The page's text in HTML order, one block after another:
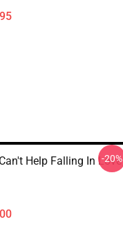
Help Falling In Love
-20%